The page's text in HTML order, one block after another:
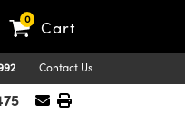
0 Cart
Contact Us